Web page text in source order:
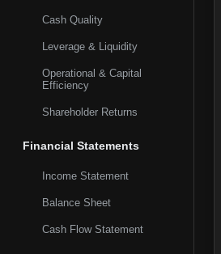
Cash Quality
Leverage & Liquidity
Operational & Capital
Efficiency
Shareholder Returns
Financial Statements
Income Statement
Balance Sheet
Cash Flow Statement